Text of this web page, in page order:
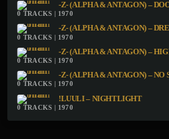
-Z- (ALPHA & ANTAGON) –
0 TRACKS | 1970
-Z- (ALPHA & ANTAGON) –
0 TRACKS | 1970
-Z- (ALPHA & ANTAGON) –
0 TRACKS | 1970
-Z- (ALPHA & ANTAGON) – NO
0 TRACKS | 1970
!LUULI – NIGHTLIGHT
0 TRACKS | 1970